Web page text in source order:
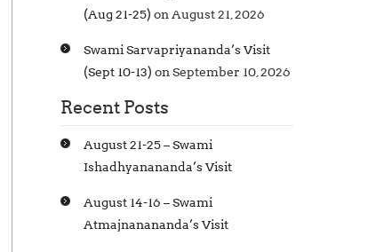
(Aug 21-25) on August 21, 2026
Swami Sarvapriyananda’s Visit
(Sept 10-13) on September 10, 2026
Recent Posts
August 21-25 – Swami
Ishadhyanananda’s Visit
August 14-16 – Swami
Atmajnanananda’s Visit